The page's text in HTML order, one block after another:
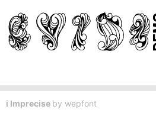
i Imprecise by wepfont